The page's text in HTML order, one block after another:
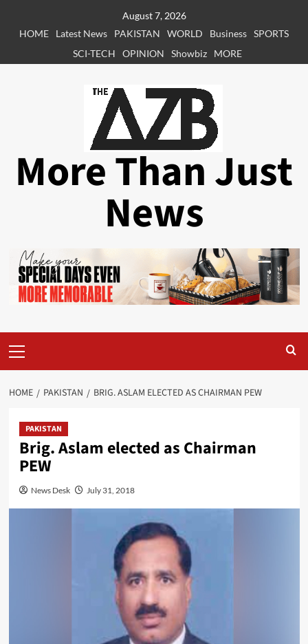
August 7, 2026
HOME
Latest News PAKISTAN WORLD Business SPORTS
SCI-TECH
OPINION Showbiz MORE
More Than Just
News
Menu
HOME PAKISTAN BRIG. ASLAM ELECTED AS CHAIRMAN PEW
PAKISTAN
Brig. Aslam elected as Chairman
PEW
News Desk July 31, 2018